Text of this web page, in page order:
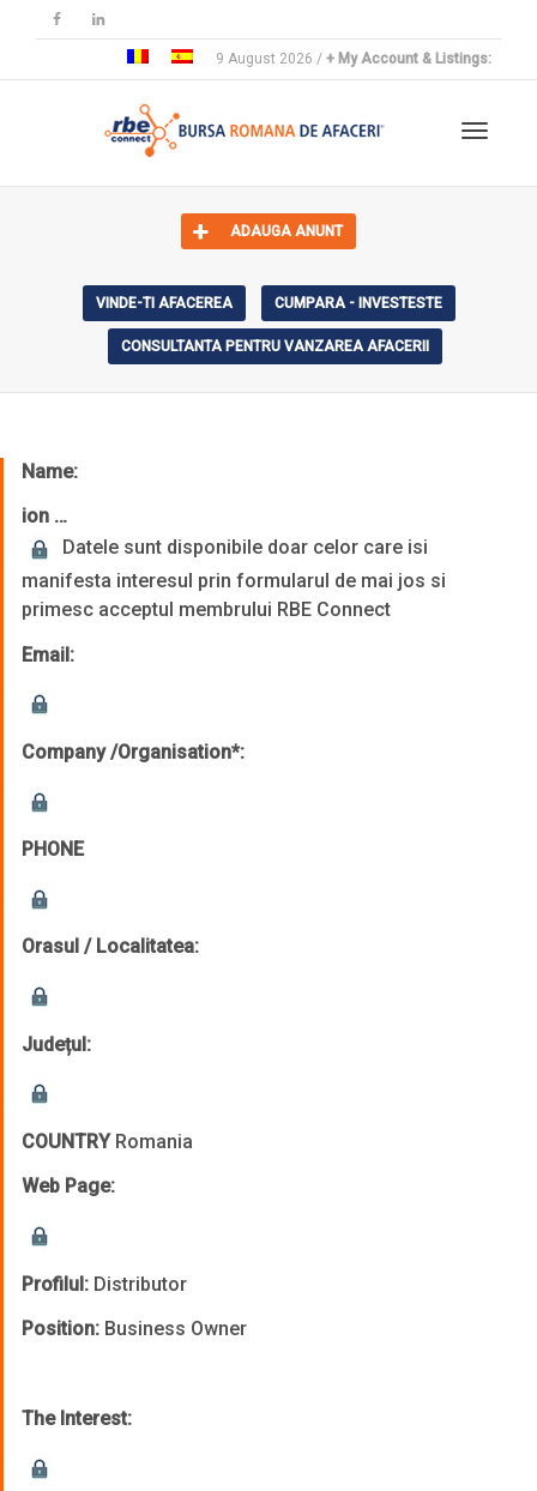
9 August 2026 / + My Account & Listings:
ADAUGA ANUNT
VINDE-TI AFACEREA CUMPARA - INVESTESTE
CONSULTANTA PENTRU VANZAREA AFACERII
Name:
ion …
Datele sunt disponibile doar celor care isi
manifesta interesul prin formularul de mai jos si
primesc acceptul membrului RBE Connect
Email:
Company /Organisation*:
PHONE
Orasul / Localitatea:
Județul:
COUNTRYRomania
Web Page:
Profilul: Distributor
Position: Business Owner
The Interest: